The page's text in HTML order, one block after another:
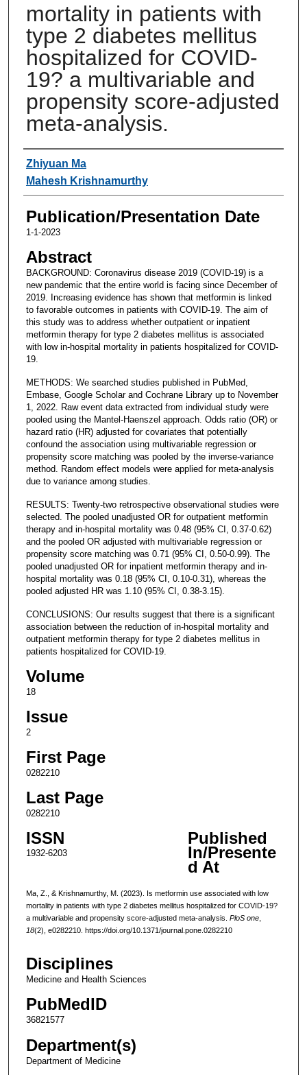
mortality in patients with
type 2 diabetes mellitus
hospitalized for COVID-
19? a multivariable and
propensity score-adjusted
meta-analysis.
Authors
Zhiyuan Ma
Mahesh Krishnamurthy
Publication/Presentation Date
1-1-2023
Abstract
BACKGROUND: Coronavirus disease 2019 (COVID-19) is a
new pandemic that the entire world is facing since December of
2019. Increasing evidence has shown that metformin is linked
to favorable outcomes in patients with COVID-19. The aim of
this study was to address whether outpatient or inpatient
metformin therapy for type 2 diabetes mellitus is associated
with low in-hospital mortality in patients hospitalized for COVID-
19.
METHODS: We searched studies published in PubMed,
Embase, Google Scholar and Cochrane Library up to November
1, 2022. Raw event data extracted from individual study were
pooled using the Mantel-Haenszel approach. Odds ratio (OR) or
hazard ratio (HR) adjusted for covariates that potentially
confound the association using multivariable regression or
propensity score matching was pooled by the inverse-variance
method. Random effect models were applied for meta-analysis
due to variance among studies.
RESULTS: Twenty-two retrospective observational studies were
selected. The pooled unadjusted OR for outpatient metformin
therapy and in-hospital mortality was 0.48 (95% CI, 0.37-0.62)
and the pooled OR adjusted with multivariable regression or
propensity score matching was 0.71 (95% CI, 0.50-0.99). The
pooled unadjusted OR for inpatient metformin therapy and in-
hospital mortality was 0.18 (95% CI, 0.10-0.31), whereas the
pooled adjusted HR was 1.10 (95% CI, 0.38-3.15).
CONCLUSIONS: Our results suggest that there is a significant
association between the reduction of in-hospital mortality and
outpatient metformin therapy for type 2 diabetes mellitus in
patients hospitalized for COVID-19.
Volume
18
Issue
2
First Page
0282210
Last Page
0282210
ISSN
1932-6203
Published
In/Presente
d At
Ma, Z., & Krishnamurthy, M. (2023). Is metformin use associated with low
mortality in patients with type 2 diabetes mellitus hospitalized for COVID-19?
a multivariable and propensity score-adjusted meta-analysis. PloS one,
18(2), e0282210. https://doi.org/10.1371/journal.pone.0282210
Disciplines
Medicine and Health Sciences
PubMedID
36821577
Department(s)
Department of Medicine